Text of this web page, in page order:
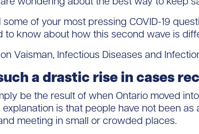
of your most pressing COVID-19
to know about how this second wave is
Vaisman, Infectious Diseases and
a drastic rise in cases
be the result of when Ontario moved
is that people have not been as
meeting in small or crowded places.